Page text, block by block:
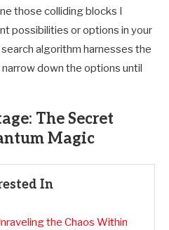
those colliding blocks I
possibilities or options in your
algorithm harnesses the
down the options until
The Secret
Magic
In
the Chaos Within